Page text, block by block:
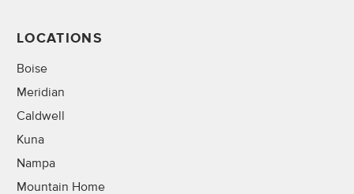
LOCATIONS
Boise
Meridian
Caldwell
Kuna
Nampa
Mountain Home